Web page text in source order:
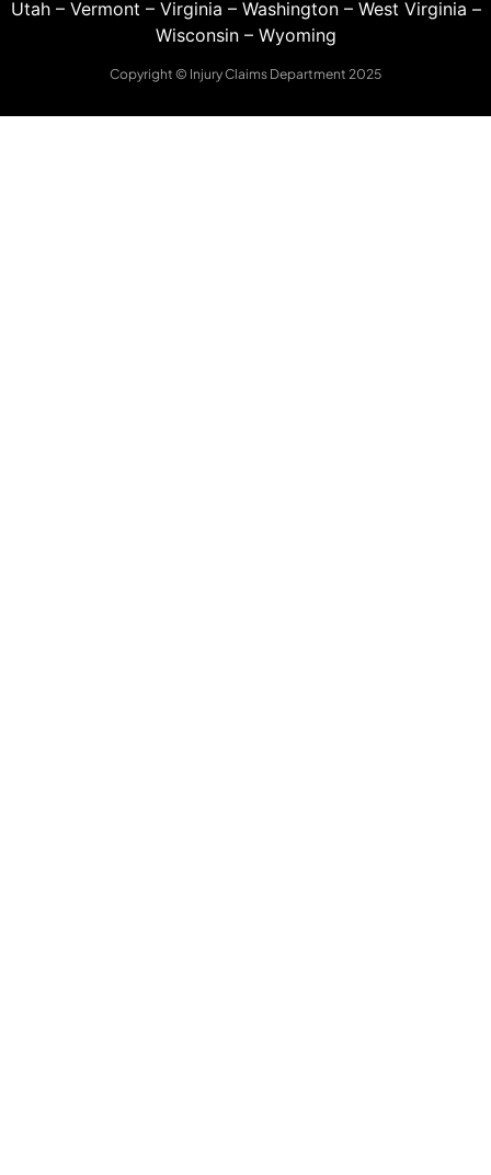
Utah– Vermont – Virginia – Washington– West Virginia –
Wisconsin– Wyoming
Copyright © Injury Claims Department 2025